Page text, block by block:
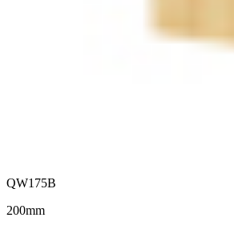
QW175B
200mm